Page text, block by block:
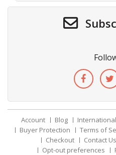
Account Blog
Buyer Protection
Terms of
Checkout
Contact Us
Opt-out preferences